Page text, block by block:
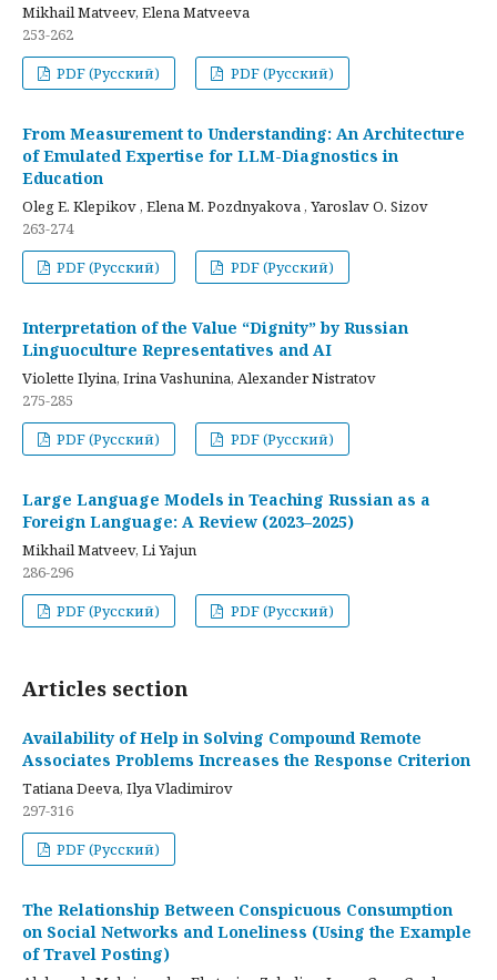
Mikhail Matveev, Elena Matveeva
253-262
PDF (Русский)
PDF (Русский)
From Measurement to Understanding: An Architecture
of Emulated Expertise for LLM-Diagnostics in
Education
Oleg E. Klepikov , Elena M. Pozdnyakova , Yaroslav O. Sizov
263-274
PDF (Русский)
PDF (Русский)
Interpretation of the Value “Dignity” by Russian
Linguoculture Representatives and AI
Violette Ilyina, Irina Vashunina, Alexander Nistratov
275-285
PDF (Русский)
PDF (Русский)
Large Language Models in Teaching Russian as a
Foreign Language: A Review (2023–2025)
Mikhail Matveev, Li Yajun
286-296
PDF (Русский)
PDF (Русский)
Articles section
Availability of Help in Solving Compound Remote
Associates Problems Increases the Response Criterion
Tatiana Deeva, Ilya Vladimirov
297-316
PDF (Русский)
The Relationship Between Conspicuous Consumption
on Social Networks and Loneliness (Using the Example
of Travel Posting)